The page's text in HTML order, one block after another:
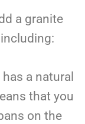
a granite
a natural
that you
on the